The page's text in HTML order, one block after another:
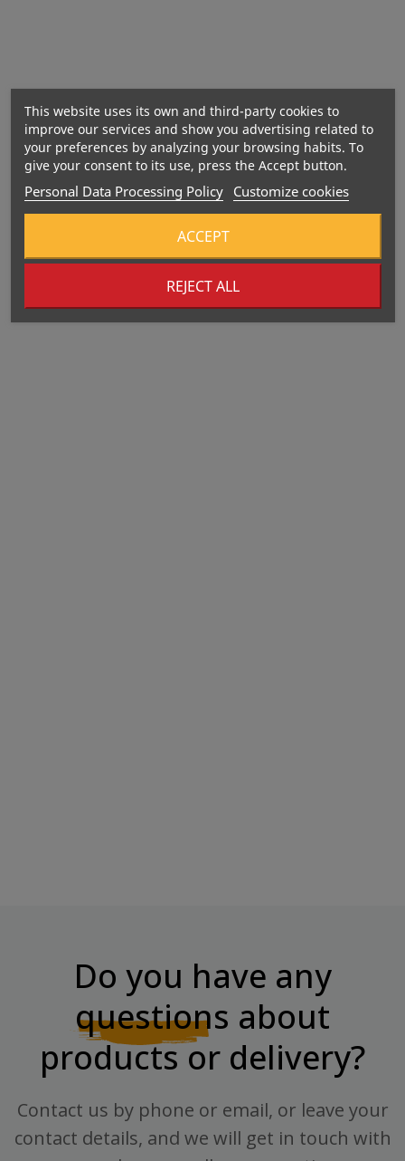
Do you have any
questions about
products or delivery?
Contact us by phone or email, or leave your
contact details, and we will get in touch with
This website uses its own and third-party cookies to
improve our services and show you advertising related to
your preferences by analyzing your browsing habits. To
give your consent to its use, press the Accept button.
Personal Data Processing Policy Customize cookies
REJECT ALL
ACCEPT